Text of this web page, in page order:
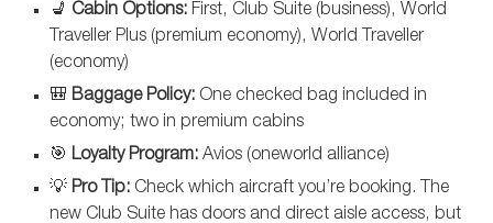
💺 Cabin Options: First, Club Suite (business), World
Traveller Plus (premium economy), World Traveller
(economy)
🎒 Baggage Policy: One checked bag included in
economy; two in premium cabins
🎯 Loyalty Program: Avios (oneworld alliance)
💡 Pro Tip: Check which aircraft you’re booking. The
new Club Suite has doors and direct aisle access, but